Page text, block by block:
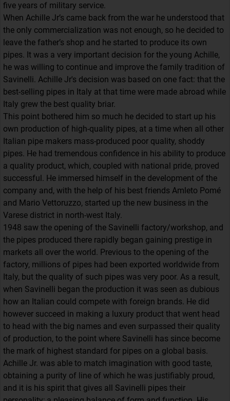
five years of military service.
When Achille Jr’s came back from the war he understood that
the only commercialization was not enough, so he decided to
leave the father’s shop and he started to produce its own
pipes. It was a very important decision for the young Achille,
he was willing to continue and improve the family tradition of
Savinelli. Achille Jr's decision was based on one fact: that the
best-selling pipes in Italy at that time were made abroad while
Italy grew the best quality briar.
This point bothered him so much he decided to start up his
own production of high-quality pipes, at a time when all other
Italian pipe makers mass-produced poor quality, shoddy
pipes. He had tremendous confidence in his ability to produce
a quality product, which, coupled with national pride, proved
successful. He immersed himself in the development of the
company and, with the help of his best friends Amleto Pomé
and Mario Vettoruzzo, started up the new business in the
Varese district in north-west Italy.
1948 saw the opening of the Savinelli factory/workshop, and
the pipes produced there rapidly began gaining prestige in
markets all over the world. Previous to the opening of the
factory, millions of pipes had been exported worldwide from
Italy, but the quality of such pipes was very poor. As a result,
when Savinelli began the production it was seen as dubious
how an Italian could compete with foreign brands. He did
however succeed in making a luxury product that went head
to head with the big names and even surpassed their quality
of production, to the point where Savinelli has since become
the mark of highest standard for pipes on a global basis.
Achille Jr. was able to match imagination with good taste,
obtaining a purity of line of which he was justifiably proud,
and it is his spirit that gives all Savinelli pipes their